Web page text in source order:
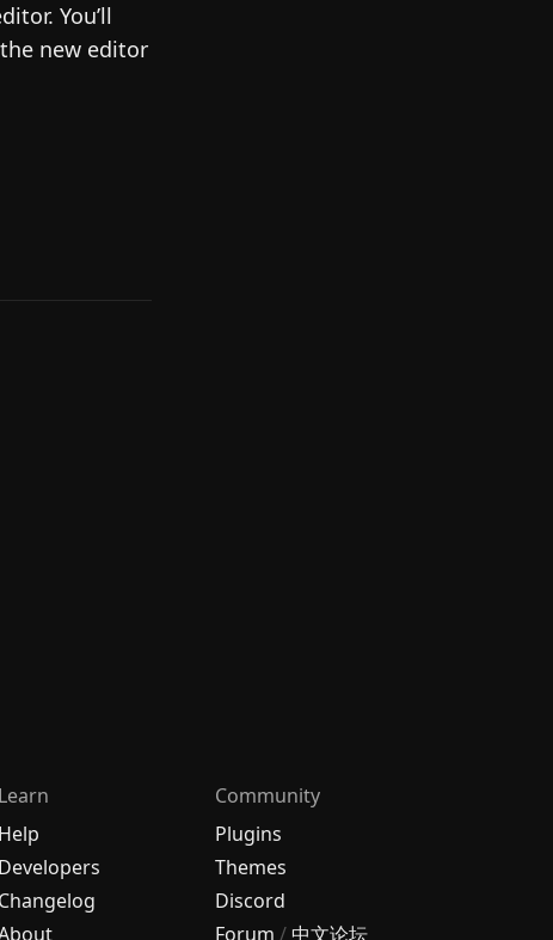
You’ll
new editor
Learn
Help
Developers
Changelog
Community
Plugins
Themes
Discord
Forum /中文论坛